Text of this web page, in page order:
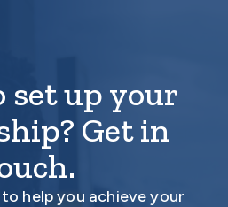
set up your
Get in
help you achieve your